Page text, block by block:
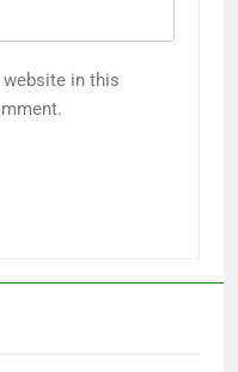
website in this